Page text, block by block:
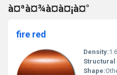
à¤ªà¤¾à¤à¤¡à¤°
fire red
Density:
Structural
Shape: